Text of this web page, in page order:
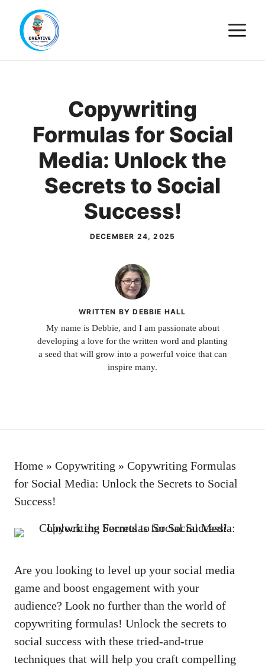
content
Copywriting
Formulas for Social
Media: Unlock the
Secrets to Social
Success!
DECEMBER 24, 2025
WRITTEN BY DEBBIE HALL
My name is Debbie, and I am passionate about
developing a love for the written word and planting
a seed that will grow into a powerful voice that can
inspire many.
Home » Copywriting » Copywriting Formulas
for Social Media: Unlock the Secrets to Social
Success!
Are you looking to ⁢level up your ⁢social media
‍game and ⁤boost engagement ⁢with ‍your
audience? Look no further than the ⁢world of
‍copywriting ⁣formulas! Unlock the ‍secrets‍ to
social​ success with these ‍tried-and-true
‍techniques ‌that will help you craft⁤ compelling